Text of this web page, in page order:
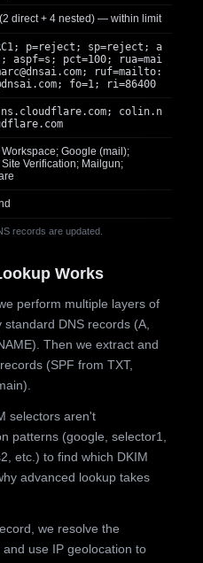
records are updated.
direct + 4 nested) — within limit
p=reject; sp=reject; a
aspf=s; pct=100; rua=mai
; ruf=mailto:
; fo=1; ri=86400
colin.n
Google (mail);
Verification; Mailgun;
Works
perform multiple layers of
DNS records (A,
Then we extract and
(SPF from TXT,
selectors aren't
patterns (google, selector1,
etc.) to find which DKIM
advanced lookup takes
we resolve the
use IP geolocation to